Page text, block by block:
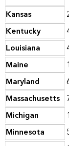
Kansas
Kentucky
Louisiana
Maine
Maryland
Massachusetts
Michigan
Minnesota